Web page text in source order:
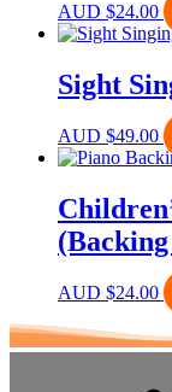
AUD $24.00
Sight
AUD $49.00
AUD $24.00